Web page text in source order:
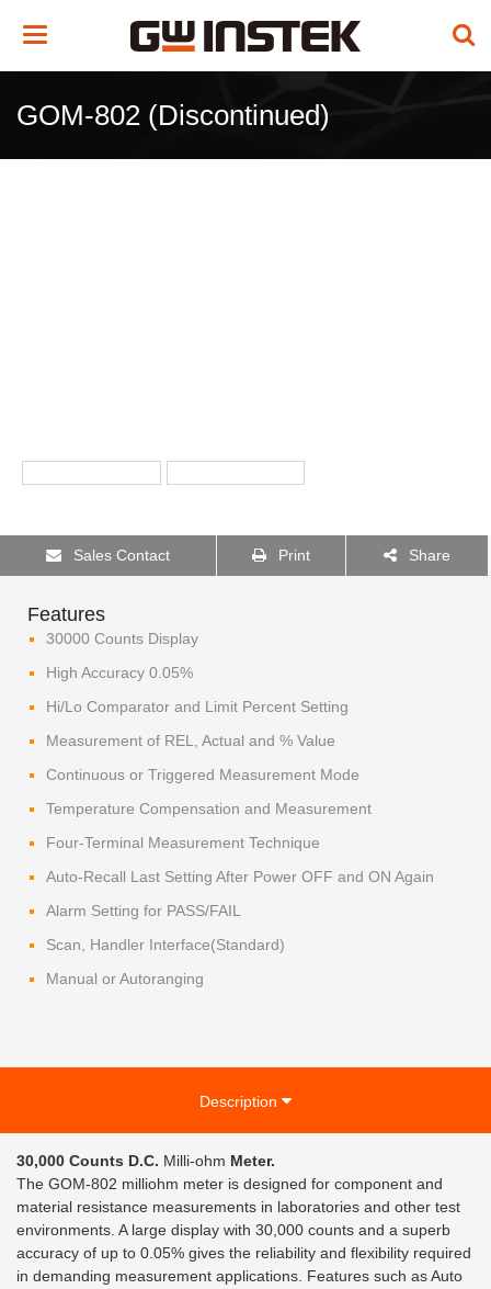
Toggle
GOM-802 (Discontinued)
Sales Contact Print Share
Features
30000 Counts Display
High Accuracy 0.05%
Hi/Lo Comparator and Limit Percent Setting
Measurement of REL, Actual and % Value
Continuous or Triggered Measurement Mode
Temperature Compensation and Measurement
Four-Terminal Measurement Technique
Auto-Recall Last Setting After Power OFF and ON Again
Alarm Setting for PASS/FAIL
Scan, Handler Interface(Standard)
Manual or Autoranging
Description
30,000 Counts D.C. Milli-ohm Meter.
The GOM-802 milliohm meter is designed for component and
material resistance measurements in laboratories and other test
environments. A large display with 30,000 counts and a superb
accuracy of up to 0.05% gives the reliability and flexibility required
in demanding measurement applications. Features such as Auto